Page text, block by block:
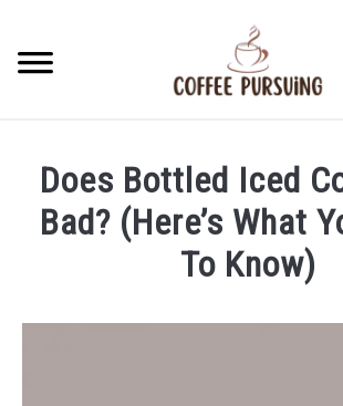
content
ESPRESSO
Does Bottled Iced
Bad? (Here’s What
To Know)